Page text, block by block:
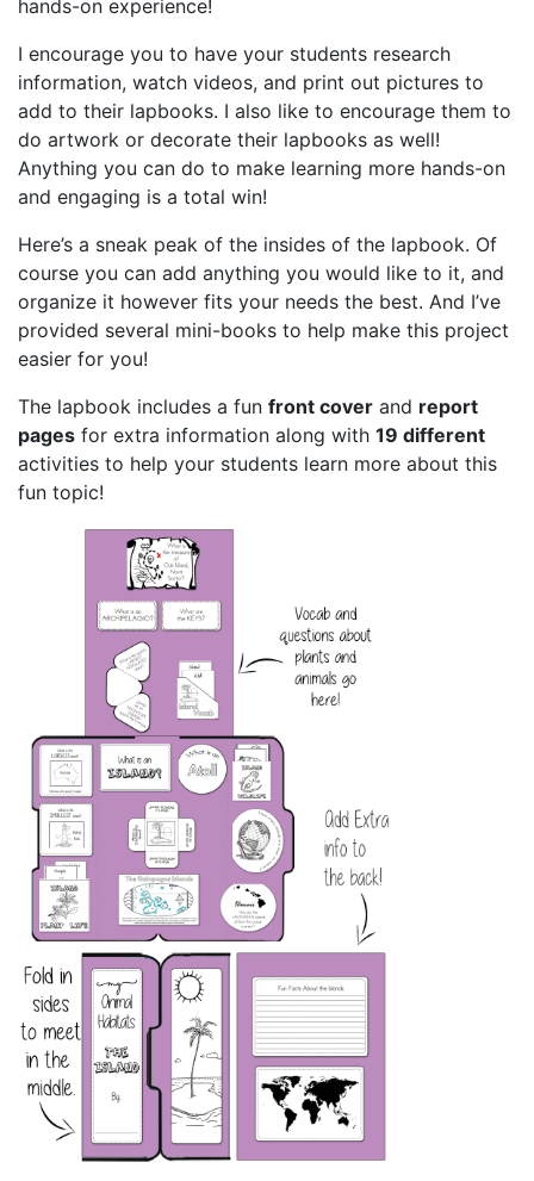
hands-on experience!
I encourage you to have your students research
information, watch videos, and print out pictures to
add to their lapbooks. I also like to encourage them to
do artwork or decorate their lapbooks as well!
Anything you can do to make learning more hands-on
and engaging is a total win!
Here’s a sneak peak of the insides of the lapbook. Of
course you can add anything you would like to it, and
organize it however fits your needs the best. And I’ve
provided several mini-books to help make this project
easier for you!
The lapbook includes a fun front cover and report
pages for extra information along with 19 different
activities to help your students learn more about this
fun topic!